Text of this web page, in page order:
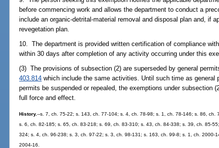
before commencing work and allows the department to conduct a
include an organic-detrital-material removal and disposal plan and, if
revegetation plan.
10. The department is provided written certification of compliance
within 30 days after completion of any activity occurring under this
(3) The provisions of subsection (2) are superseded by general
403.814 which include the same activities. Until such time as general
permits be suspended or repealed, the exemptions under subsection
full force and effect.
History.--s. 7, ch. 75-22; s. 143, ch. 77-104; s. 4, ch. 78-98; s. 1, ch. 78-146; s. 86,
s. 6, ch. 82-185; s. 65, ch. 83-218; s. 69, ch. 83-310; s. 43, ch. 84-338; s. 39, ch. 85-
324; s. 4, ch. 96-238; s. 3, ch. 97-22; s. 3, ch. 98-131; s. 163, ch. 99-8; s. 1, ch. 2000-
2004-16.